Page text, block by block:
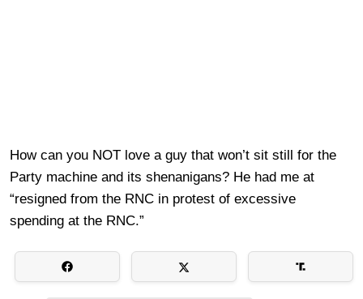
How can you NOT love a guy that won’t sit still for the
Party machine and its shenanigans? He had me at
“resigned from the RNC in protest of excessive
spending at the RNC.”